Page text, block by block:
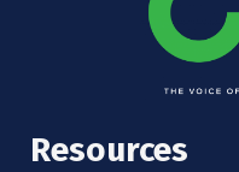
Resources